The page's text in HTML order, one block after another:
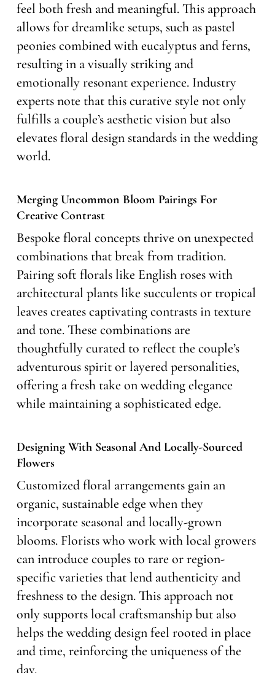
feel both fresh and meaningful. This approach
allows for dreamlike setups, such as pastel
peonies combined with eucalyptus and ferns,
resulting in a visually striking and
emotionally resonant experience. Industry
experts note that this curative style not only
fulfills a couple’s aesthetic vision but also
elevates floral design standards in the wedding
world.
Merging Uncommon Bloom Pairings For
Creative Contrast
Bespoke floral concepts thrive on unexpected
combinations that break from tradition.
Pairing soft florals like English roses with
architectural plants like succulents or tropical
leaves creates captivating contrasts in texture
and tone. These combinations are
thoughtfully curated to reflect the couple’s
adventurous spirit or layered personalities,
offering a fresh take on wedding elegance
while maintaining a sophisticated edge.
Designing With Seasonal And Locally-Sourced
Flowers
Customized floral arrangements gain an
organic, sustainable edge when they
incorporate seasonal and locally-grown
blooms. Florists who work with local growers
can introduce couples to rare or region-
specific varieties that lend authenticity and
freshness to the design. This approach not
only supports local craftsmanship but also
helps the wedding design feel rooted in place
and time, reinforcing the uniqueness of the
day.